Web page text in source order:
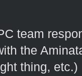
team
the
thing, etc.)